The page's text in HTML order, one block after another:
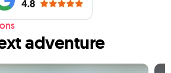
adventure